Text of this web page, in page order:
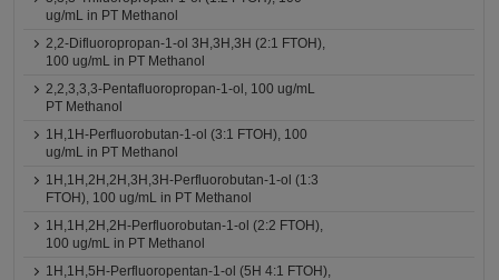
ug/mL in PT Methanol
2,2-Difluoropropan-1-ol 3H,3H,3H (2:1 FTOH),
100 ug/mL in PT Methanol
2,2,3,3,3-Pentafluoropropan-1-ol, 100 ug/mL
PT Methanol
1H,1H-Perfluorobutan-1-ol (3:1 FTOH), 100
ug/mL in PT Methanol
1H,1H,2H,2H,3H,3H-Perfluorobutan-1-ol (1:3
FTOH), 100 ug/mL in PT Methanol
1H,1H,2H,2H-Perfluorobutan-1-ol (2:2 FTOH),
100 ug/mL in PT Methanol
1H,1H,5H-Perfluoropentan-1-ol (5H 4:1 FTOH),